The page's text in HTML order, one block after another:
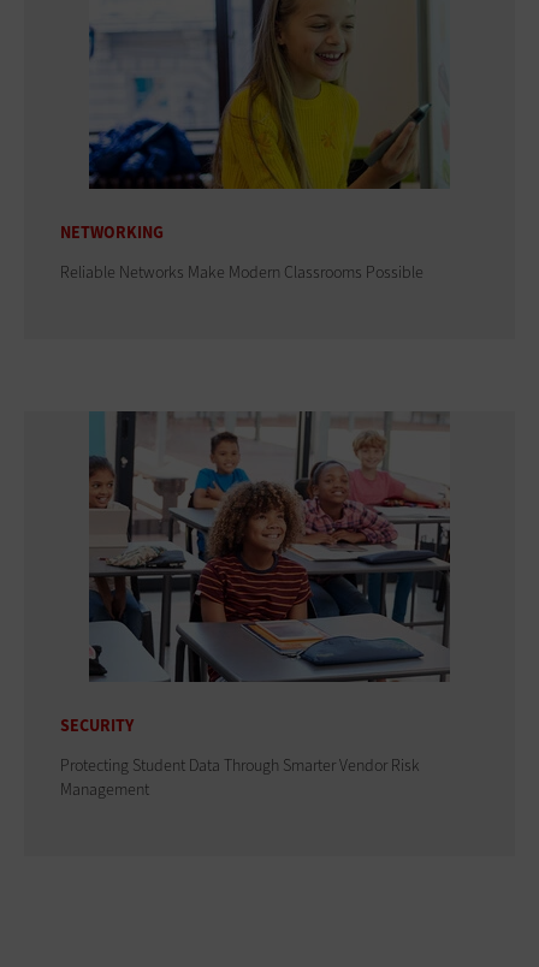
NETWORKING
Reliable Networks Make Modern Classrooms Possible
SECURITY
Protecting Student Data Through Smarter Vendor Risk
Management